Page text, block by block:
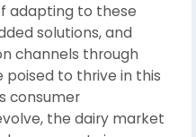
adapting to these
solutions, and
channels through
to thrive in this
consumer
the dairy market